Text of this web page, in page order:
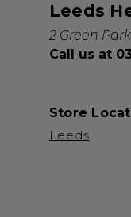
Leeds
2 Green
Call us at
Store
Leeds